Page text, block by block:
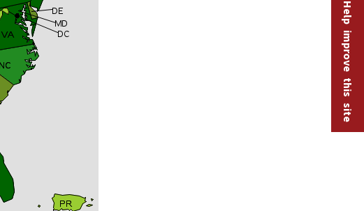
Help improve this site